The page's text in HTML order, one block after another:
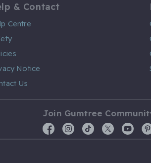
& Contact
Centre
Notice
Us
Join Gumtree